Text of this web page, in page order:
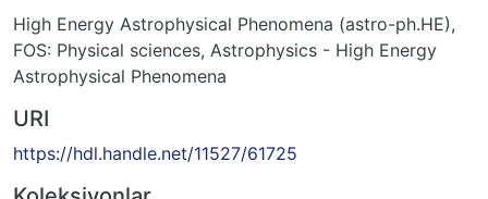
High Energy Astrophysical Phenomena (astro-ph.HE),
FOS: Physical sciences, Astrophysics - High Energy
Astrophysical Phenomena
URI
https://hdl.handle.net/11527/61725